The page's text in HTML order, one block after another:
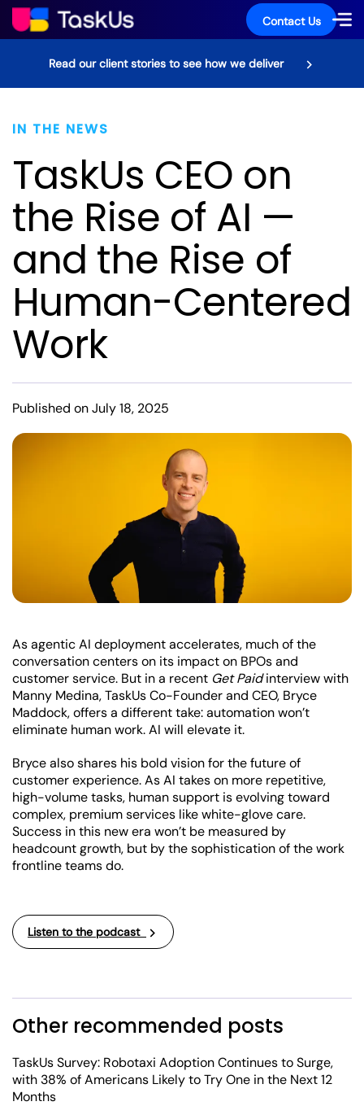
Contact Us
Read our client stories to see how we deliver
IN THE NEWS
TaskUs CEO on
the Rise of AI —
and the Rise of
Human-Centered
Work
Published on July 18, 2025
As agentic AI deployment accelerates, much of the
conversation centers on its impact on BPOs and
customer service. But in a recent Get Paidinterview with
Manny Medina, TaskUs Co-Founder and CEO, Bryce
Maddock, offers a different take: automation won’t
eliminate human work. AI will elevate it.
Bryce also shares his bold vision for the future of
customer experience. As AI takes on more repetitive,
high-volume tasks, human support is evolving toward
complex, premium services like white-glove care.
Success in this new era won’t be measured by
headcount growth, but by the sophistication of the work
frontline teams do.
Listen to the podcast
Other recommended posts
TaskUs Survey: Robotaxi Adoption Continues to Surge,
with 38% of Americans Likely to Try One in the Next 12
Months